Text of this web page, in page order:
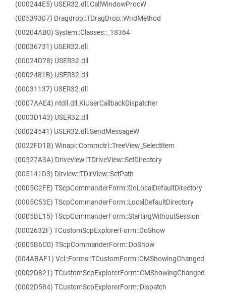
(000244E5) USER32.dll.CallWindowProcW
(00539307) Dragdrop::TDragDrop::WndMethod
(00204AB0) System::Classes::_18364
(00036731) USER32.dll
(00024D78) USER32.dll
(0002481B) USER32.dll
(00031137) USER32.dll
(0007AAE4) ntdll.dll.KiUserCallbackDispatcher
(0003D143) USER32.dll
(00024541) USER32.dll.SendMessageW
(0022FD1B) Winapi::Commctrl::TreeView_SelectItem
(00527A3A) Driveview::TDriveView::SetDirectory
(005141D3) Dirview::TDirView::SetPath
(0005C2FE) TScpCommanderForm::DoLocalDefaultDirectory
(0005C53E) TScpCommanderForm::LocalDefaultDirectory
(0005BE15) TScpCommanderForm::StartingWithoutSession
(0002632F) TCustomScpExplorerForm::DoShow
(0005B6C0) TScpCommanderForm::DoShow
(004ABAF1) Vcl::Forms::TCustomForm::CMShowingChanged
(0002D821) TCustomScpExplorerForm::CMShowingChanged
(0002D584) TCustomScpExplorerForm::Dispatch